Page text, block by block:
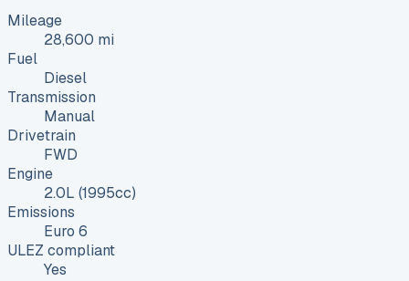
Mileage
28,600 mi
Fuel
Diesel
Transmission
Manual
Drivetrain
FWD
Engine
2.0L (1995cc)
Emissions
Euro 6
ULEZ compliant
Yes